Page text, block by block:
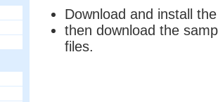
Download and install
then download the
files.